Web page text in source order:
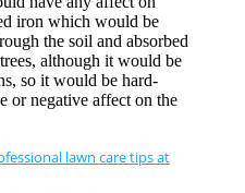
lawn care tips at